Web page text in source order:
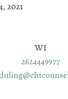
2021
WI
2624449977